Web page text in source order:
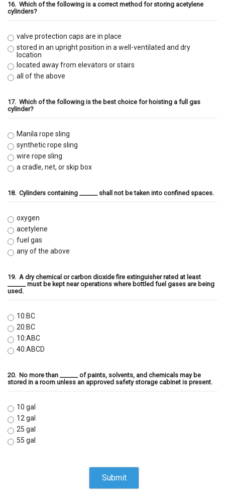
16. Which of the following is a correct method for storing acetylene
cylinders?
valve protection caps are in place
stored in an upright position in a well-ventilated and dry
location
located away from elevators or stairs
all of the above
17. Which of the following is the best choice for hoisting a full gas
cylinder?
Manila rope sling
synthetic rope sling
wire rope sling
a cradle, net, or skip box
18. Cylinders containing ______ shall not be taken into confined spaces.
oxygen
acetylene
fuel gas
any of the above
19. A dry chemical or carbon dioxide fire extinguisher rated at least
______ must be kept near operations where bottled fuel gases are being
used.
10:BC
20:BC
10:ABC
40:ABCD
20. No more than ______ of paints, solvents, and chemicals may be
stored in a room unless an approved safety storage cabinet is present.
10 gal
12 gal
25 gal
55 gal